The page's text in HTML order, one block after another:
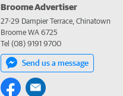
Broome Advertiser
27-29 Dampier Terrace, Chinatown
Broome WA 6725
Tel (08) 9191 9700
Send us a message